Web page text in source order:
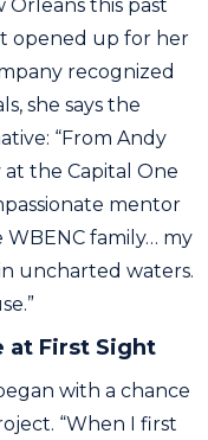
Orleans this past
opened up for her
recognized
she says the
“From Andy
at the Capital One
mentor
family… my
uncharted waters.
at First Sight
with a chance
“When I first